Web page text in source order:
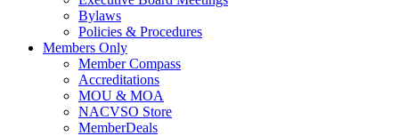
Bylaws
Policies & Procedures
Members Only
Member Compass
Accreditations
MOU & MOA
NACVSO Store
MemberDeals